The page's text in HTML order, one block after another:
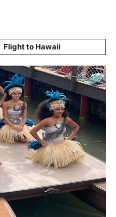
Flight to Hawaii